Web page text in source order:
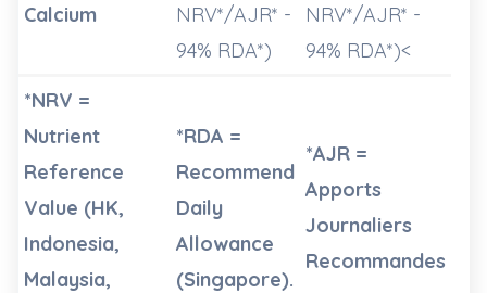
Calcium
NRV*/AJR* -
94% RDA*)
NRV*/AJR* -
94% RDA*)<
*NRV =
Nutrient
Reference
Value (HK,
Indonesia,
Malaysia,
*RDA =
Recommend
Daily
Allowance
(Singapore).
*AJR =
Apports
Journaliers
Recommandes